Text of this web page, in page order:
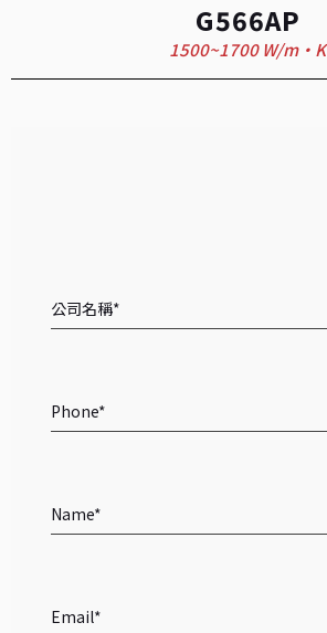
G566AP
1500~1700 W/m·K